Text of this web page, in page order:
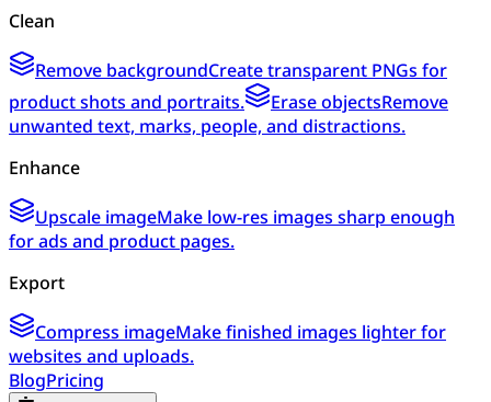
Clean
Remove backgroundCreate transparent PNGs for
product shots and portraits.
Erase objectsRemove
unwanted text, marks, people, and distractions.
Enhance
Upscale imageMake low-res images sharp enough
for ads and product pages.
Export
Compress imageMake finished images lighter for
websites and uploads.
BlogPricing